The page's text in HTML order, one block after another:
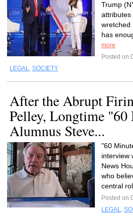
Trump
attributes
wretched
has
more
Posted on
LEGAL, SOCIETY
After the Abrupt
Pelley, Longtime
Alumnus Steve...
"60
interview
News
who
central
Posted on
LEGAL,